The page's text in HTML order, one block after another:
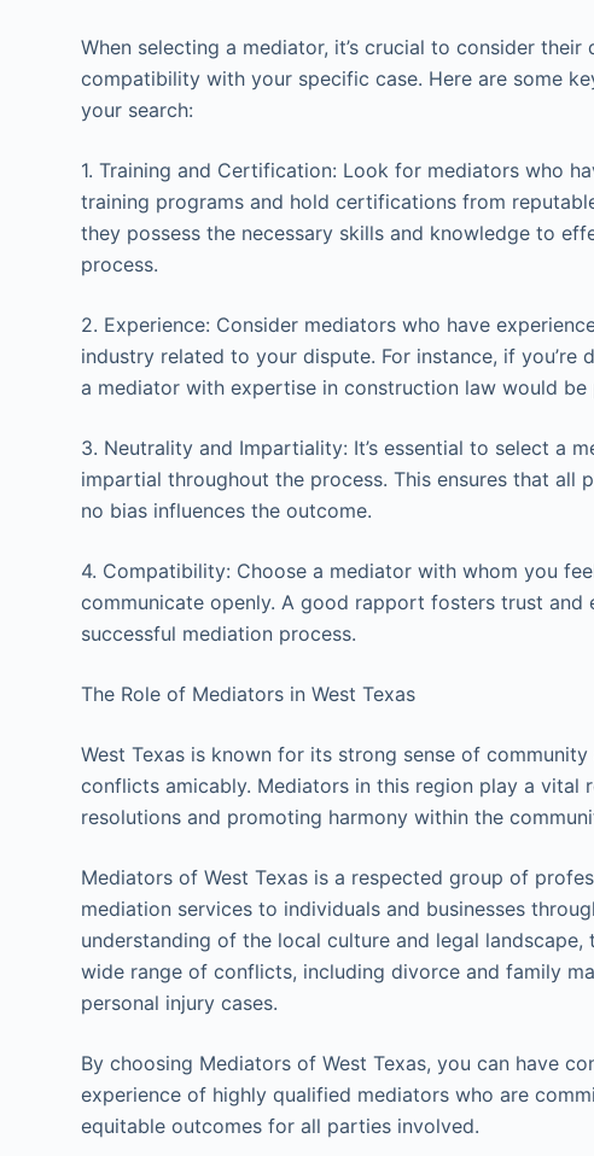
When selecting a mediator, it’s crucial to consider
compatibility with your specific case. Here are some
your search:
1. Training and Certification: Look for mediators who
training programs and hold certifications from
they possess the necessary skills and knowledge to
process.
2. Experience: Consider mediators who have
industry related to your dispute. For instance, if you’re
a mediator with expertise in construction law would be
3. Neutrality and Impartiality: It’s essential to select a
impartial throughout the process. This ensures that all
no bias influences the outcome.
4. Compatibility: Choose a mediator with whom you
communicate openly. A good rapport fosters trust and
successful mediation process.
The Role of Mediators in West Texas
West Texas is known for its strong sense of
conflicts amicably. Mediators in this region play a vital
resolutions and promoting harmony within the
Mediators of West Texas is a respected group of
mediation services to individuals and businesses
understanding of the local culture and legal
wide range of conflicts, including divorce and family
personal injury cases.
By choosing Mediators of West Texas, you can have
experience of highly qualified mediators who are
equitable outcomes for all parties involved.